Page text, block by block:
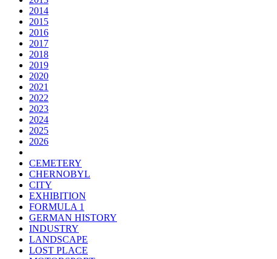
2014
2015
2016
2017
2018
2019
2020
2021
2022
2023
2024
2025
2026
CEMETERY
CHERNOBYL
CITY
EXHIBITION
FORMULA 1
GERMAN HISTORY
INDUSTRY
LANDSCAPE
LOST PLACE